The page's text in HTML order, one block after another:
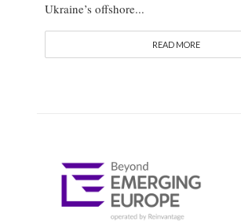
Ukraine’s offshore...
READ MORE